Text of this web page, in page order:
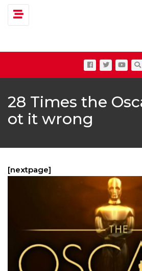
Toggle navigation
28 Times the
ot it wrong
[nextpage]